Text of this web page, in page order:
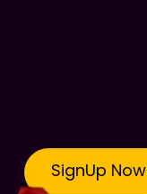
SignUp